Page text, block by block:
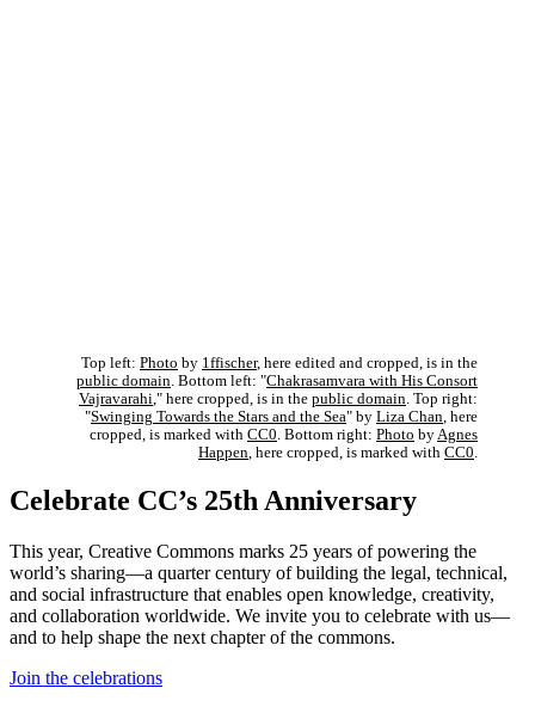
Top left: Photo by 1ffischer, here edited and cropped, is in the
public domain . Bottom left: "Chakrasamvara with His Consort
Vajravarahi ," here cropped, is in the public domain . Top right:
"Swinging Towards the Stars and the Sea" by Liza Chan , here
cropped, is marked with CC0 . Bottom right: Photo by Agnes
Happen , here cropped, is marked with CC0
Celebrate CC’s 25th Anniversary
This year, Creative Commons marks 25 years of powering the
world’s sharing—a quarter century of building the legal, technical,
and social infrastructure that enables open knowledge, creativity,
and collaboration worldwide. We invite you to celebrate with us—
and to help shape the next chapter of the commons.
Join the celebrations